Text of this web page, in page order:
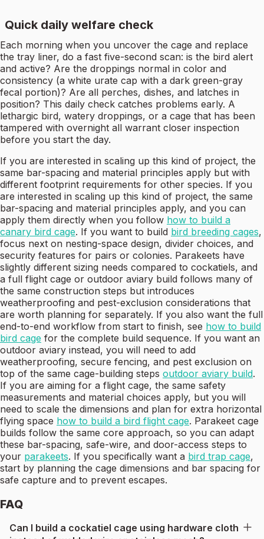
Quick daily welfare check
Each morning when you uncover the cage and replace
the tray liner, do a fast five-second scan: is the bird alert
and active? Are the droppings normal in color and
consistency (a white urate cap with a dark green-gray
fecal portion)? Are all perches, dishes, and latches in
position? This daily check catches problems early. A
lethargic bird, watery droppings, or a cage that has been
tampered with overnight all warrant closer inspection
before you start the day.
If you are interested in scaling up this kind of project, the
same bar-spacing and material principles apply but with
different footprint requirements for other species. If you
are interested in scaling up this kind of project, the same
bar-spacing and material principles apply, and you can
apply them directly when you follow how to build a
canary bird cage. If you want to build bird breeding cages,
focus next on nesting-space design, divider choices, and
security features for pairs or colonies. Parakeets have
slightly different sizing needs compared to cockatiels, and
a full flight cage or outdoor aviary build follows many of
the same construction steps but introduces
weatherproofing and pest-exclusion considerations that
are worth planning for separately. If you also want the full
end-to-end workflow from start to finish, see how to build
bird cage for the complete build sequence. If you want an
outdoor aviary instead, you will need to add
weatherproofing, secure fencing, and pest exclusion on
top of the same cage-building steps outdoor aviary build.
If you are aiming for a flight cage, the same safety
measurements and material choices apply, but you will
need to scale the dimensions and plan for extra horizontal
flying space how to build a bird flight cage. Parakeet cage
builds follow the same core approach, so you can adapt
these bar-spacing, safe-wire, and door-access steps to
your parakeets. If you specifically want a bird trap cage,
start by planning the cage dimensions and bar spacing for
safe capture and to prevent escapes.
FAQ
Can I build a cockatiel cage using hardware cloth